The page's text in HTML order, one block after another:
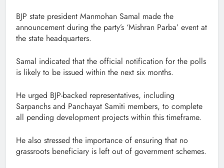
BJP state president Manmohan Samal made the
announcement during the party’s ‘Mishran Parba’ event at
the state headquarters.
Samal indicated that the official notification for the polls
is likely to be issued within the next six months.
He urged BJP-backed representatives, including
Sarpanchs and Panchayat Samiti members, to complete
all pending development projects within this timeframe.
He also stressed the importance of ensuring that no
grassroots beneficiary is left out of government schemes.